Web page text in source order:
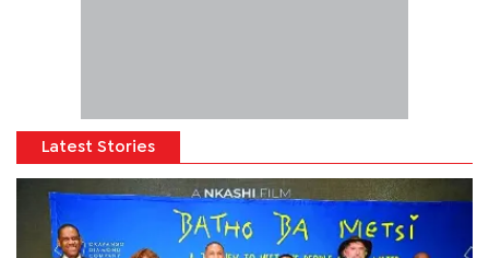
Latest Stories